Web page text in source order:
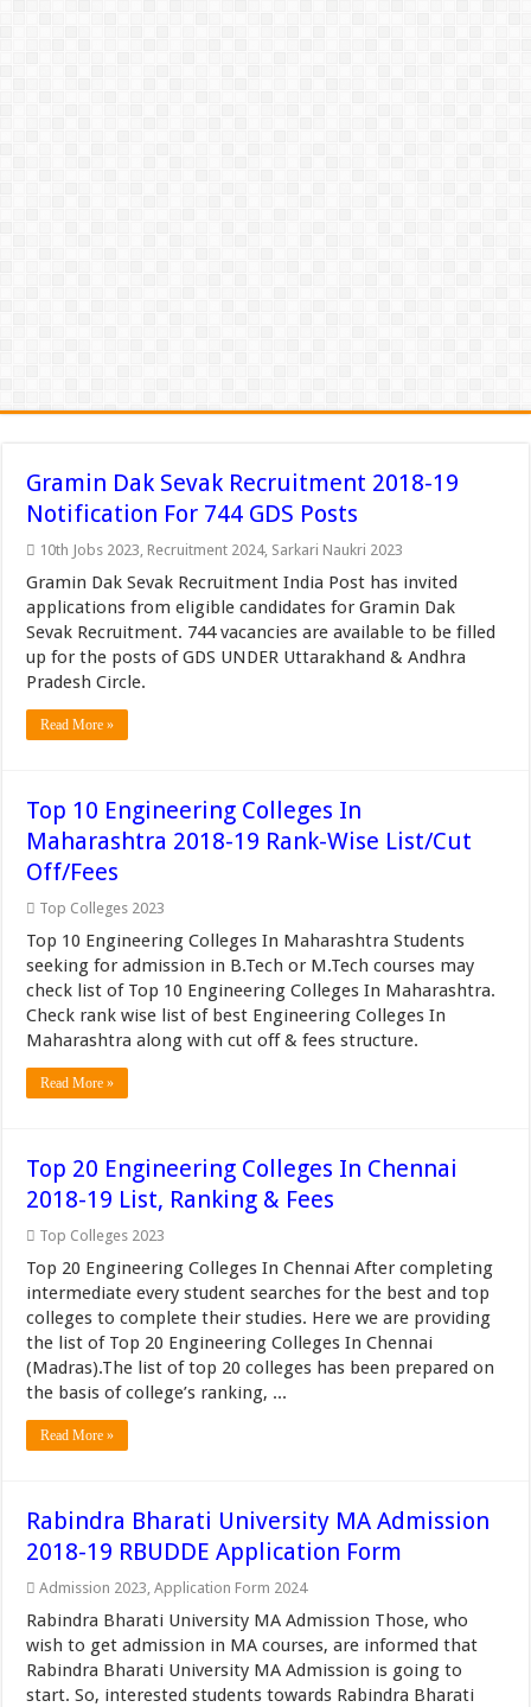
Gramin Dak Sevak Recruitment 2018-19
Notification For 744 GDS Posts
10th Jobs 2023, Recruitment 2024, Sarkari Naukri 2023
Gramin Dak Sevak Recruitment India Post has invited
applications from eligible candidates for Gramin Dak
Sevak Recruitment. 744 vacancies are available to be filled
up for the posts of GDS UNDER Uttarakhand & Andhra
Pradesh Circle.
Read More »
Top 10 Engineering Colleges In
Maharashtra 2018-19 Rank-Wise List/Cut
Off/Fees
Top Colleges 2023
Top 10 Engineering Colleges In Maharashtra Students
seeking for admission in B.Tech or M.Tech courses may
check list of Top 10 Engineering Colleges In Maharashtra.
Check rank wise list of best Engineering Colleges In
Maharashtra along with cut off & fees structure.
Read More »
Top 20 Engineering Colleges In Chennai
2018-19 List, Ranking & Fees
Top Colleges 2023
Top 20 Engineering Colleges In Chennai After completing
intermediate every student searches for the best and top
colleges to complete their studies. Here we are providing
the list of Top 20 Engineering Colleges In Chennai
(Madras).The list of top 20 colleges has been prepared on
the basis of college’s ranking, ...
Read More »
Rabindra Bharati University MA Admission
2018-19 RBUDDE Application Form
Admission 2023,Application Form 2024
Rabindra Bharati University MA Admission Those, who
wish to get admission in MA courses, are informed that
Rabindra Bharati University MA Admission is going to
start. So, interested students towards Rabindra Bharati